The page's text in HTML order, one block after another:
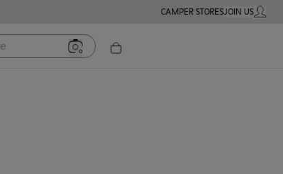
CAMPER STORESJOIN USMY